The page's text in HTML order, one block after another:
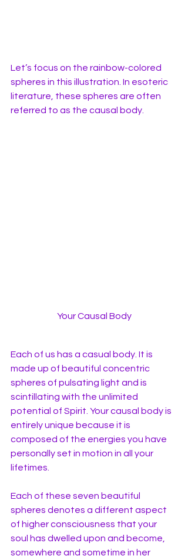
Let’s focus on the rainbow-colored
spheres in this illustration. In esoteric
literature, these spheres are often
referred to as the causal body.
Your Causal Body
Each of us has a casual body. It is
made up of beautiful concentric
spheres of pulsating light and is
scintillating with the unlimited
potential of Spirit. Your causal body is
entirely unique because it is
composed of the energies you have
personally set in motion in all your
lifetimes.
Each of these seven beautiful
spheres denotes a different aspect
of higher consciousness that your
soul has dwelled upon and become,
somewhere and sometime in her